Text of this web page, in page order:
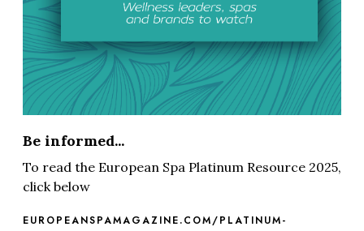
Be informed...
To read the European Spa Platinum Resource 2025,
click below
EUROPEANSPAMAGAZINE.COM/PLATINUM-